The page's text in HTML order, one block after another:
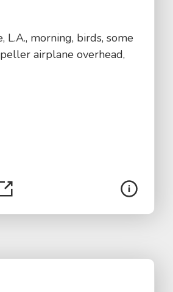
L.A., morning, birds, some
airplane overhead,